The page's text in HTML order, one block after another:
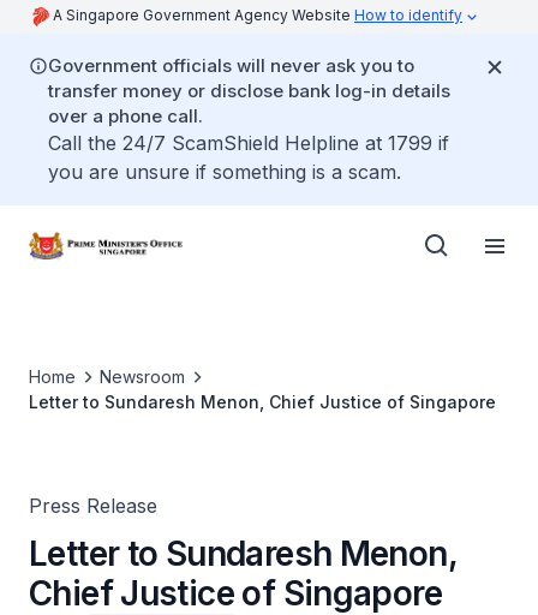
A Singapore Government Agency Website How to identify
Government officials will never ask you to
transfer money or disclose bank log-in details
over a phone call.
Call the 24/7 ScamShield Helpline at 1799 if
you are unsure if something is a scam.
Home
Newsroom
Letter to Sundaresh Menon, Chief Justice of Singapore
Press Release
Letter to Sundaresh Menon,
Chief Justice of Singapore